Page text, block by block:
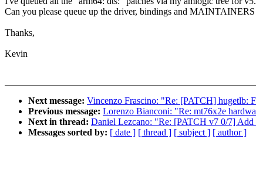
Can you please queue up the driver, bindings and MAINTAINERS
Thanks,
Kevin
Next message: Vincenzo Frascino: "Re: [PATCH] hugetlb:
Previous message: Lorenzo Bianconi: "Re: mt76x2e
Next in thread: Daniel Lezcano: "Re: [PATCH v7 0/7]
Messages sorted by: [ date ] [ thread ] [ subject ] [ author ]